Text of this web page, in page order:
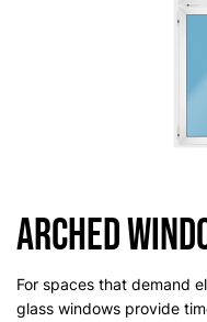
Arched
For spaces that demand
glass windows provide